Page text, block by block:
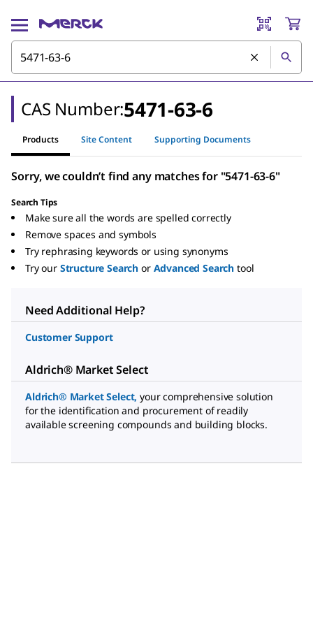
CAS Number:5471-63-6
Products Site Content Supporting Documents
Sorry, we couldn’t find any matches for "5471-63-6"
Search Tips
Make sure all the words are spelled correctly
Remove spaces and symbols
Try rephrasing keywords or using synonyms
Try our Structure Search or Advanced Search tool
Need Additional Help?
Customer Support
Aldrich® Market Select
Aldrich® Market Select, your comprehensive solution
for the identification and procurement of readily
available screening compounds and building blocks.